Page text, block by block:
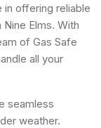
in offering reliable
Elms. With
of Gas Safe
all your
seamless
weather.